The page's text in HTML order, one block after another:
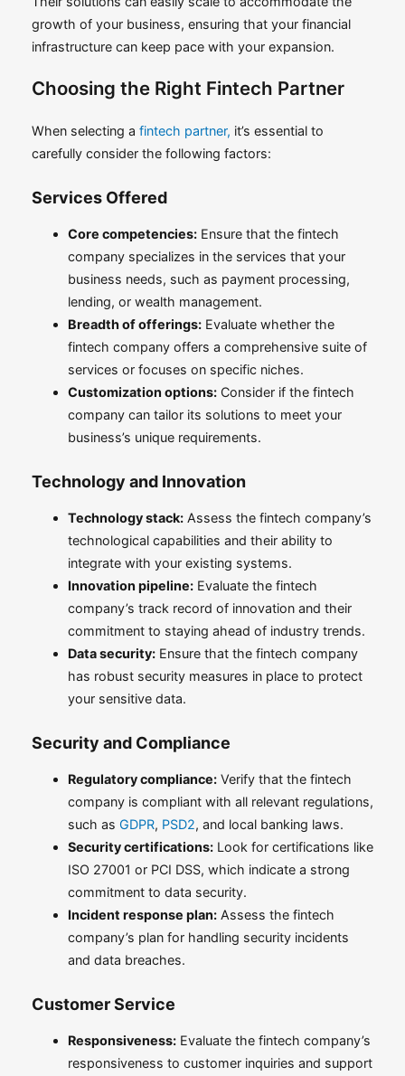
growth of your business, ensuring that your financial
infrastructure can keep pace with your expansion.
Choosing the Right Fintech Partner
When selecting a fintech partner, it’s essential to
carefully consider the following factors:
Services Offered
Core competencies: Ensure that the fintech
company specializes in the services that your
business needs, such as payment processing,
lending, or wealth management.
Breadth of offerings: Evaluate whether the
fintech company offers a comprehensive suite of
services or focuses on specific niches.
Customization options: Consider if the fintech
company can tailor its solutions to meet your
business’s unique requirements.
Technology and Innovation
Technology stack: Assess the fintech company’s
technological capabilities and their ability to
integrate with your existing systems.
Innovation pipeline: Evaluate the fintech
company’s track record of innovation and their
commitment to staying ahead of industry trends.
Data security: Ensure that the fintech company
has robust security measures in place to protect
your sensitive data.
Security and Compliance
Regulatory compliance: Verify that the fintech
company is compliant with all relevant regulations,
such as GDPR, PSD2, and local banking laws.
Security certifications: Look for certifications like
ISO 27001 or PCI DSS, which indicate a strong
commitment to data security.
Incident response plan: Assess the fintech
company’s plan for handling security incidents
and data breaches.
Customer Service
Responsiveness: Evaluate the fintech company’s
responsiveness to customer inquiries and support